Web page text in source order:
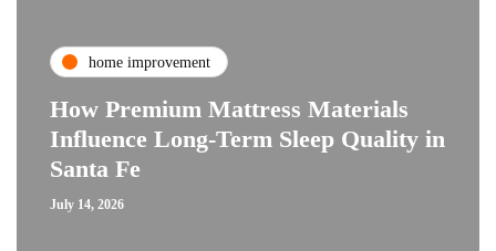
home improvement
How Premium Mattress Materials
Influence Long-Term Sleep Quality in
Santa Fe
July 14, 2026